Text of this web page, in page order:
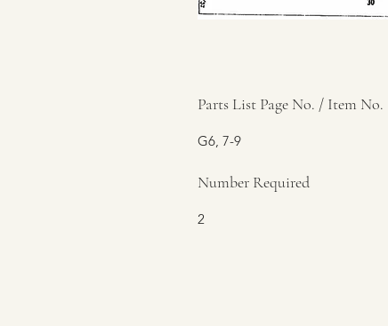
Parts List Page No. / Item No.
G6, 7-9
Number Required
2